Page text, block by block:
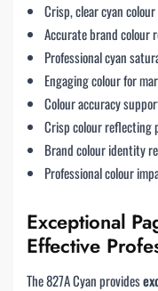
Crisp, clear cyan
Accurate brand colour
Professional cyan
Engaging colour for
Colour accuracy
Crisp colour reflecting
Brand colour identity
Professional colour
Exceptional
Effective
The 827A Cyan provides